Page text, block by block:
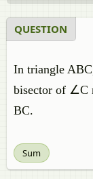
QUESTION
In triangle
bisector of ∠C
BC.
Sum